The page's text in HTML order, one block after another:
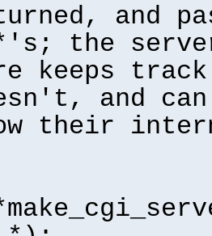
and
the
keeps
and
their